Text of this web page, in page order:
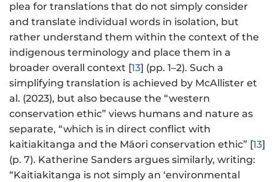
plea for translations that do not simply consider
and translate individual words in isolation, but
rather understand them within the context of the
indigenous terminology and place them in a
broader overall context [13] (pp. 1–2). Such a
simplifying translation is achieved by McAllister et
al. (2023), but also because the “western
conservation ethic” views humans and nature as
separate, “which is in direct conflict with
kaitiakitanga and the Māori conservation ethic” [13]
(p. 7). Katherine Sanders argues similarly, writing:
“Kaitiakitanga is not simply an ‘environmental